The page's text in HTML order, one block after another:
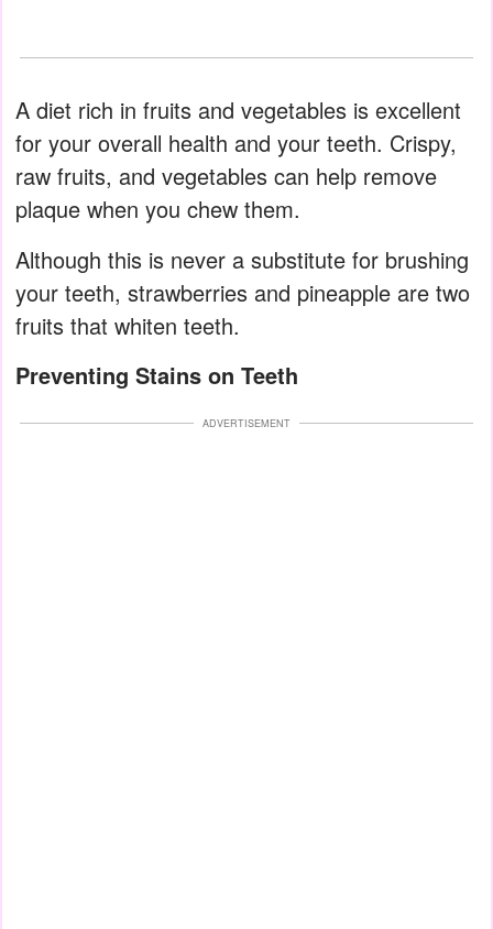
A diet rich in fruits and vegetables is excellent
for your overall health and your teeth. Crispy,
raw fruits, and vegetables can help remove
plaque when you chew them.
Although this is never a substitute for brushing
your teeth, strawberries and pineapple are two
fruits that whiten teeth.
Preventing Stains on Teeth
ADVERTISEMENT